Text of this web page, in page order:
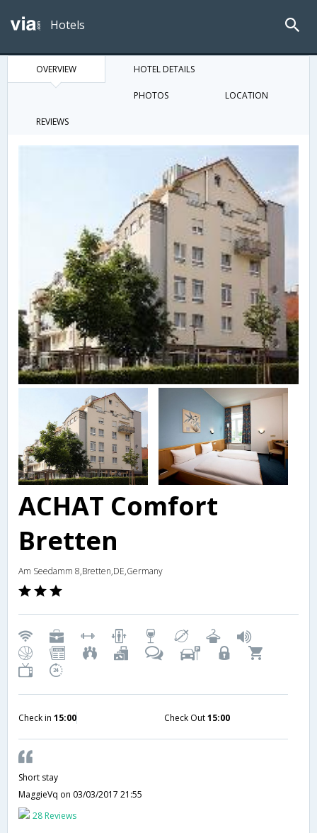
Hotels
OVERVIEW HOTEL DETAILS
PHOTOS LOCATION
REVIEWS
ACHAT Comfort
Bretten
Am Seedamm 8,Bretten,DE,Germany
Check in 15:00 Check Out15:00
Short stay
MaggieVq on 03/03/2017 21:55
28 Reviews